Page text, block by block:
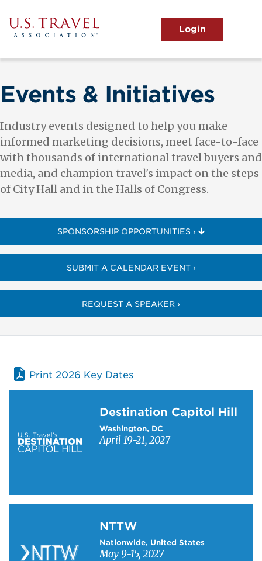
to
main
content
menu
View the Main Menu
Events & Initiatives
Industry events designed to help you make
informed marketing decisions, meet face-to-face
with thousands of international travel buyers and
media, and champion travel's impact on the steps
of City Hall and in the Halls of Congress.
SPONSORSHIP OPPORTUNITIES ›
SUBMIT A CALENDAR EVENT ›
REQUEST A SPEAKER ›
Print 2026 Key Dates
Destination Capitol Hill
Washington, DC
April 19-21, 2027
NTTW
Nationwide, United States
May 9-15, 2027